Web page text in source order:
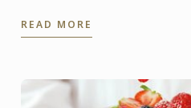
READ MORE